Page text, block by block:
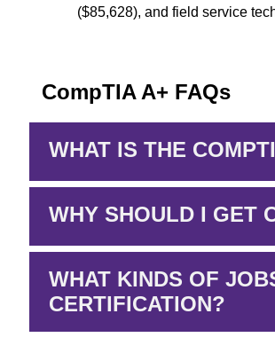
($85,628), and field service
CompTIA A+ FAQs
WHAT IS THE
WHY SHOULD I GET
WHAT KINDS OF
CERTIFICATION?